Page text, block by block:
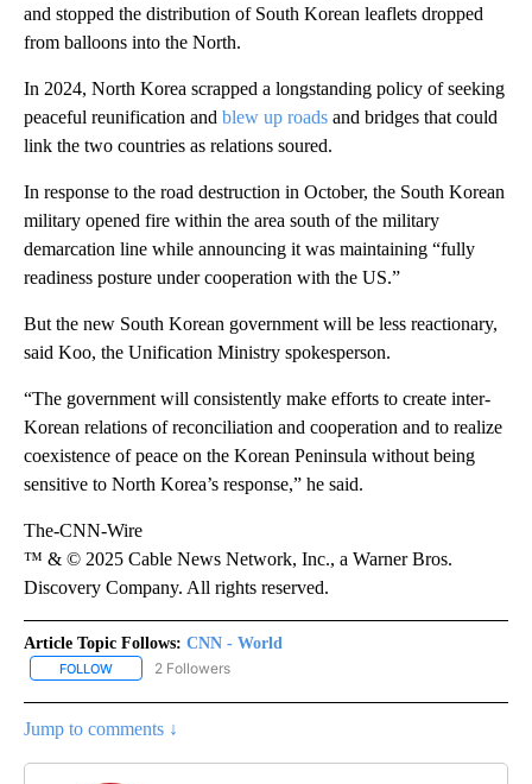
and stopped the distribution of South Korean leaflets dropped
from balloons into the North.
In 2024, North Korea scrapped a longstanding policy of seeking
peaceful reunification and blew up roads and bridges that could
link the two countries as relations soured.
In response to the road destruction in October, the South Korean
military opened fire within the area south of the military
demarcation line while announcing it was maintaining “fully
readiness posture under cooperation with the US.”
But the new South Korean government will be less reactionary,
said Koo, the Unification Ministry spokesperson.
“The government will consistently make efforts to create inter-
Korean relations of reconciliation and cooperation and to realize
coexistence of peace on the Korean Peninsula without being
sensitive to North Korea’s response,” he said.
The-CNN-Wire
™ & © 2025 Cable News Network, Inc., a Warner Bros.
Discovery Company. All rights reserved.
Article Topic Follows: CNN - World
FOLLOW FOLLOW "CNN - WORLD" TO RECEIVE NOTIFICATIONS ABOUT
2 Followers
Jump to comments ↓